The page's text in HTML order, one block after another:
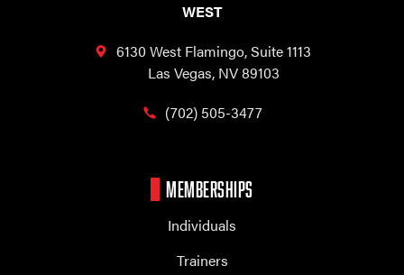
WEST
6130 West Flamingo,Suite 1113
Las Vegas, NV 89103
(702) 505-3477
MEMBERSHIPS
Individuals
Trainers